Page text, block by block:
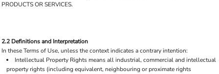
PRODUCTS OR SERVICES.
2.2 Definitions and Interpretation
In these Terms of Use, unless the context indicates a contrary intention:
Intellectual Property Rights means all industrial, commercial and intellectual
property rights (including equivalent, neighbouring or proximate rights